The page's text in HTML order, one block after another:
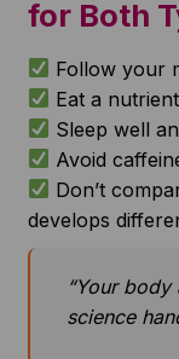
for Both
Follow your
Eat a
Sleep well
Avoid
Don’t
develops
“Your
science